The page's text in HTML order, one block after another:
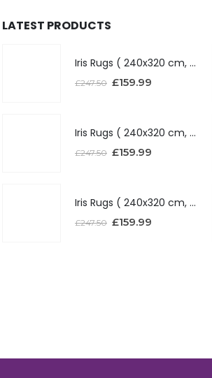
LATEST PRODUCTS
Iris Rugs ( 240x320 cm, Dark Grey )
£247.50 £159.99
Iris Rugs ( 240x320 cm, Silver )
£247.50 £159.99
Iris Rugs ( 240x320 cm, Red )
£247.50 £159.99